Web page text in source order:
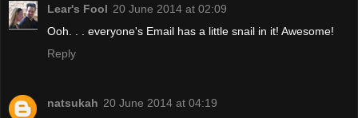
Lear's Fool 20 June 2014 at 02:09
Ooh. . . everyone's Email has a little snail in it! Awesome!
Reply
natsukah 20 June 2014 at 04:19